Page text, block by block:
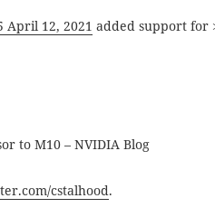
April 12, 2021 added support for
to M10 – NVIDIA Blog
cstalhood.